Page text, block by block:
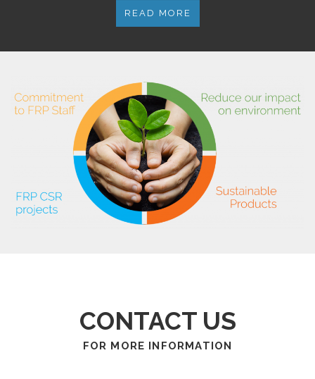
READ MORE
CONTACT US
FOR MORE INFORMATION